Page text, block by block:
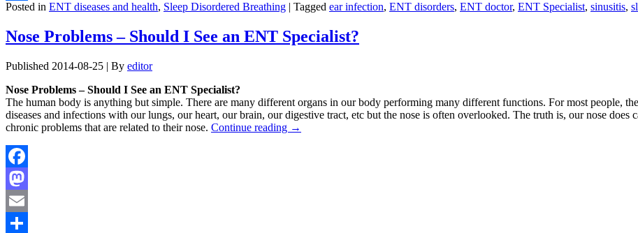
Share
Posted in ENT diseases and health, Sleep Disordered Breathing | Tagged ear infection, ENT disorders, ENT doctor, ENT Specialist, sinusitis,
Nose Problems – Should I See an ENT Specialist?
Published 2014-08-25 | By editor
Nose Problems – Should I See an ENT Specialist?
The human body is anything but simple. There are many different organs in our body performing many different functions. For most people,
diseases and infections with our lungs, our heart, our brain, our digestive tract, etc but the nose is often overlooked. The truth is, our nose
chronic problems that are related to their nose. Continue reading →
Facebook
Mastodon
Email